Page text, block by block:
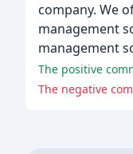
company. We
management
management
The positive
The negative